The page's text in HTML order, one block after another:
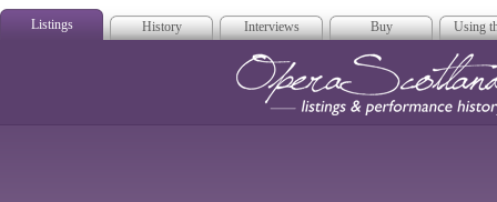
Listings History Interviews Buy Using